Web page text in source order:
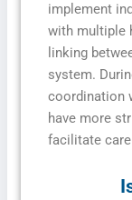
implement
with multiple
linking
system.
coordination
have more
facilitate